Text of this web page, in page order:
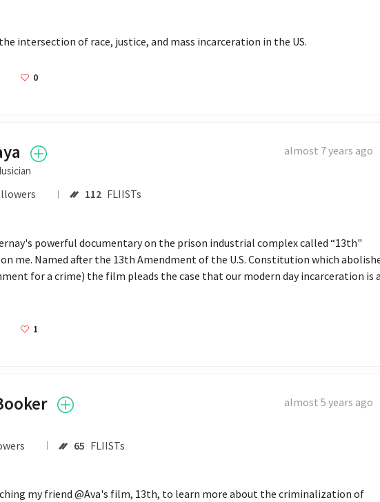
0
112 FLIISTs
almost 7 years ago
powerful documentary on the prison industrial complex called “13th"
me. Named after the 13th Amendment of the U.S. Constitution which
for a crime) the film pleads the case that our modern day incarceration is
1
65 FLIISTs
almost 5 years ago
my friend @Ava's film, 13th, to learn more about the criminalization of